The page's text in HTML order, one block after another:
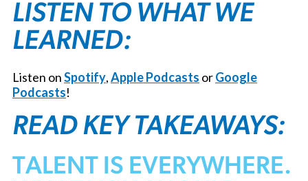
LISTEN TO WHAT WE
LEARNED:
Listen onSpotify,Apple Podcasts orGoogle
Podcasts!
READ KEY TAKEAWAYS:
TALENT IS EVERYWHERE.